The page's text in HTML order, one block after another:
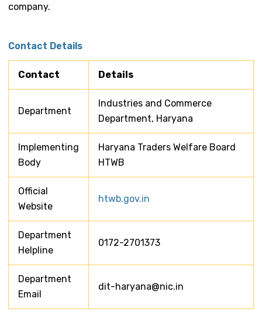
company.
Contact Details
Contact Details
Department
Industries and Commerce
Department, Haryana
Implementing
Body
Haryana Traders Welfare Board
HTWB
Official
Website
htwb.gov.in
Department
Helpline
0172-2701373
Department
Email
dit-haryana@nic.in